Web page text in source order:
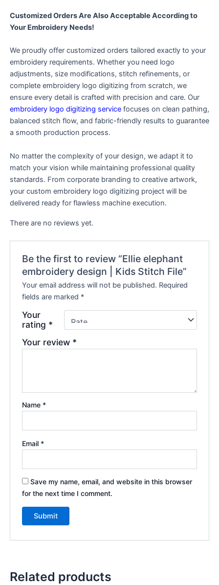
Customized Orders Are Also Acceptable According to
Your Embroidery Needs!
We proudly offer customized orders tailored exactly to your
embroidery requirements. Whether you need logo
adjustments, size modifications, stitch refinements, or
complete embroidery logo digitizing from scratch, we
ensure every detail is crafted with precision and care. Our
embroidery logo digitizing service focuses on clean pathing,
balanced stitch flow, and fabric-friendly results to guarantee
a smooth production process.
No matter the complexity of your design, we adapt it to
match your vision while maintaining professional quality
standards. From corporate branding to creative artwork,
your custom embroidery logo digitizing project will be
delivered ready for flawless machine execution.
There are no reviews yet.
Be the first to review “Ellie elephant
embroidery design | Kids Stitch File”
Your email address will not be published. Required
fields are marked *
Your
rating *
Your review *
Name *
Email *
Save my name, email, and website in this browser
for the next time I comment.
Related products